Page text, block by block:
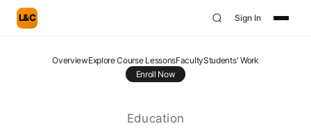
L&C Sign In
OverviewExplore Course LessonsFacultyStudents' Work
Enroll Now
Education